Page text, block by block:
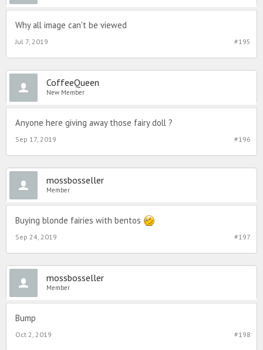
Why all image can't be viewed
#195
Jul 7, 2019
CoffeeQueen
New Member
Anyone here giving away those fairy doll ?
#196
Sep 17, 2019
mossbosseller
Member
Buying blonde fairies with bentos
#197
Sep 24, 2019
mossbosseller
Member
Bump
#198
Oct 2, 2019